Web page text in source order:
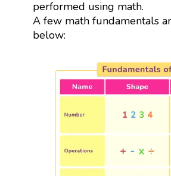
performed using math.
A few math fundamentals
below: